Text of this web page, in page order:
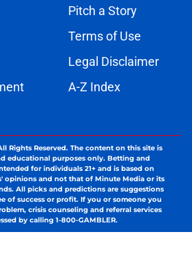
Pitch a Story
Terms of Use
Legal Disclaimer
A-Z Index
Rights Reserved. The content on this site is
educational purposes only. Betting and
for individuals 21+ and is based on
opinions and not that of Minute Media or its
All picks and predictions are suggestions
of success or profit. If you or someone you
crisis counseling and referral services
by calling 1-800-GAMBLER.